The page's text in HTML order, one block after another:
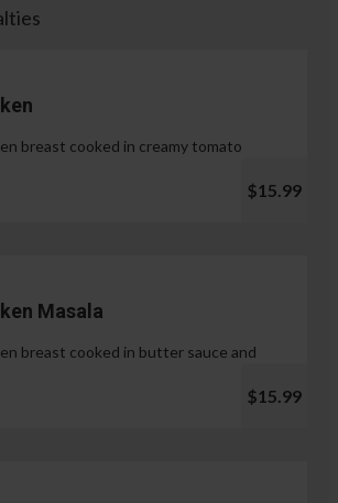
breast cooked in creamy tomato
$15.99
Masala
breast cooked in butter sauce and
$15.99